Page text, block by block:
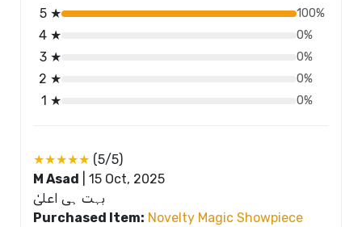
5 ★
100%
4 ★ 0%
3 ★ 0%
2 ★ 0%
1 ★ 0%
★★★★★ (5/5)
M Asad
15 Oct, 2025
بہت ہی اعلیٰ
Purchased Item: Novelty Magic Showpiece